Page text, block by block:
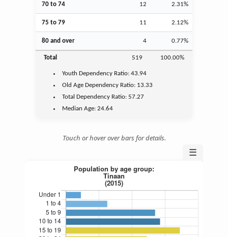
70 to 74 12 2.31%
75 to 79 11 2.12%
80 and over 4 0.77%
Total 519 100.00%
Youth Dependency Ratio:43.94
Old Age Dependency Ratio: 13.33
Total Dependency Ratio:57.27
Median Age:24.64
Touch or hover over bars for details.
☰